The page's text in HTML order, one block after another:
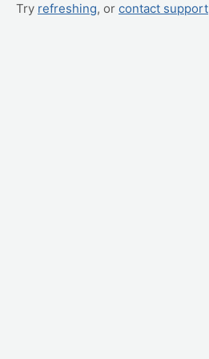
Try refreshing, or contact support